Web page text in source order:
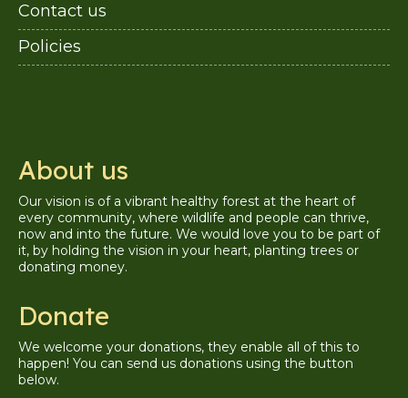
Contact us
Policies
About us
Our vision is of a vibrant healthy forest at the heart of
every community, where wildlife and people can thrive,
now and into the future. We would love you to be part of
it, by holding the vision in your heart, planting trees or
donating money.
Donate
We welcome your donations, they enable all of this to
happen! You can send us donations using the button
below.